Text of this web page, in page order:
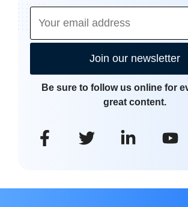
Join our newsletter
Be sure to follow us online for
great content.